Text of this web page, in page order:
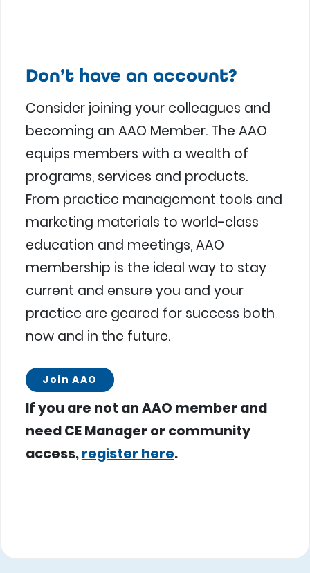
Don’t have an account?
Consider joining your colleagues and
becoming an AAO Member. The AAO
equips members with a wealth of
programs, services and products.
From practice management tools and
marketing materials to world-class
education and meetings, AAO
membership is the ideal way to stay
current and ensure you and your
practice are geared for success both
now and in the future.
Join AAO
If you are not an AAO member and
need CE Manager or community
access,register here.